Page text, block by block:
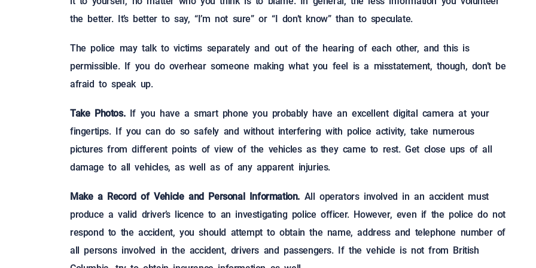
the better. It’s better to say, “I’m not sure” or “I don’t know” than to speculate.
The police may talk to victims separately and out of the hearing of each other, and this is
permissible. If you do overhear someone making what you feel is a misstatement, though, don’t be
afraid to speak up.
Take Photos.If you have a smart phone you probably have an excellent digital camera at your
fingertips. If you can do so safely and without interfering with police activity, take numerous
pictures from different points of view of the vehicles as they came to rest. Get close ups of all
damage to all vehicles, as well as of any apparent injuries.
Make a Record of Vehicle and Personal Information. All operators involved in an accident must
produce a valid driver’s licence to an investigating police officer. However, even if the police do not
respond to the accident, you should attempt to obtain the name, address and telephone number of
all persons involved in the accident, drivers and passengers. If the vehicle is not from British